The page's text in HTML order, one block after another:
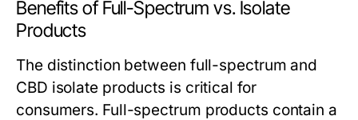
Benefits of Full-Spectrum vs. Isolate
Products
The distinction between full-spectrum and
CBD isolate products is critical for
consumers. Full-spectrum products contain a